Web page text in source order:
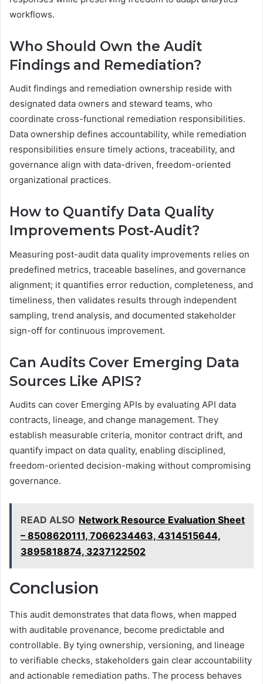
workflows.
Who Should Own the Audit
Findings and Remediation?
Audit findings and remediation ownership reside with
designated data owners and steward teams, who
coordinate cross-functional remediation responsibilities.
Data ownership defines accountability, while remediation
responsibilities ensure timely actions, traceability, and
governance align with data-driven, freedom-oriented
organizational practices.
How to Quantify Data Quality
Improvements Post-Audit?
Measuring post-audit data quality improvements relies on
predefined metrics, traceable baselines, and governance
alignment; it quantifies error reduction, completeness, and
timeliness, then validates results through independent
sampling, trend analysis, and documented stakeholder
sign-off for continuous improvement.
Can Audits Cover Emerging Data
Sources Like APIS?
Audits can cover Emerging APIs by evaluating API data
contracts, lineage, and change management. They
establish measurable criteria, monitor contract drift, and
quantify impact on data quality, enabling disciplined,
freedom-oriented decision-making without compromising
governance.
READ ALSO Network Resource Evaluation Sheet
– 8508620111, 7066234463, 4314515644,
3895818874, 3237122502
Conclusion
This audit demonstrates that data flows, when mapped
with auditable provenance, become predictable and
controllable. By tying ownership, versioning, and lineage
to verifiable checks, stakeholders gain clear accountability
and actionable remediation paths. The process behaves